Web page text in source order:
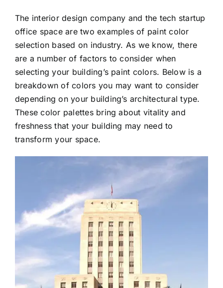
The interior design company and the tech startup
office space are two examples of paint color
selection based on industry. As we know, there
are a number of factors to consider when
selecting your building’s paint colors. Below is a
breakdown of colors you may want to consider
depending on your building’s architectural type.
These color palettes bring about vitality and
freshness that your building may need to
transform your space.